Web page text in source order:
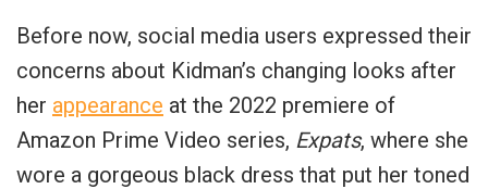
Before now, social media users expressed their
concerns about Kidman’s changing looks after
her appearance at the 2022 premiere of
Amazon Prime Video series, Expats, where she
wore a gorgeous black dress that put her toned